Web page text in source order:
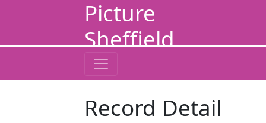
Picture
Sheffield
Record Detail